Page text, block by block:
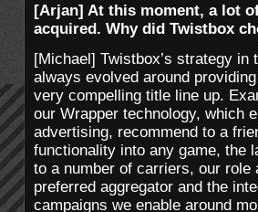
[Arjan] At this moment, a lot
acquired. Why did Twistbox
[Michael] Twistbox’s strategy in
always evolved around
very compelling title line up.
our Wrapper technology, which
advertising, recommend to a
functionality into any game, the
to a number of carriers, our role
preferred aggregator and the
campaigns we enable around